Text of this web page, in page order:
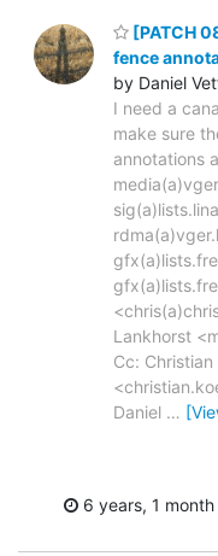
[PATCH
fence
by Daniel
I need a
make sure
annotations
Lankhorst
Cc: Christian
Daniel …
6 years, 1 month